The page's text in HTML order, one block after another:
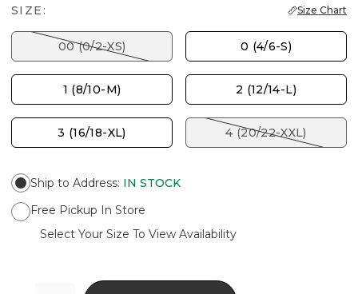
SIZE: Size Chart
00 (0/2-XS) 0 (4/6-S)
1 (8/10-M) 2 (12/14-L)
3 (16/18-XL) 4 (20/22-XXL)
Ship to Address: IN STOCK
Free Pickup In Store
Select Your Size To View Availability